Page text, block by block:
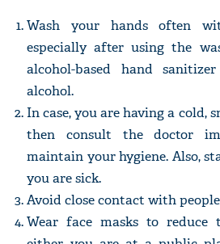
Wash your hands often
especially after using the
alcohol-based hand
alcohol.
In case, you are having a cold,
then consult the doctor
maintain your hygiene. Also,
you are sick.
Avoid close contact with
Wear face masks to